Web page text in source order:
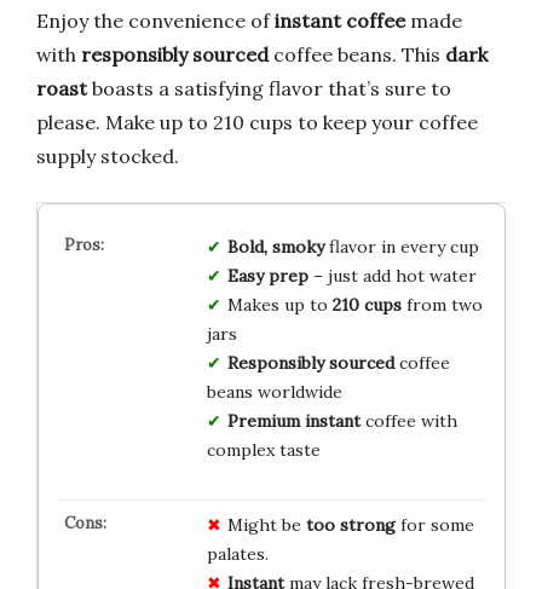
Enjoy the convenience ofinstant coffeemade
with responsibly sourcedcoffee beans. This dark
roastboasts a satisfying flavor that’s sure to
please. Make up to 210 cups to keep your coffee
supply stocked.
Bold, smokyflavor in every cup
Easy prep– just add hot water
Makes up to 210 cupsfrom two
jars
Responsibly sourcedcoffee
beans worldwide
Premium instantcoffee with
complex taste
Might be too strongfor some
palates.
Instantmay lack fresh-brewed